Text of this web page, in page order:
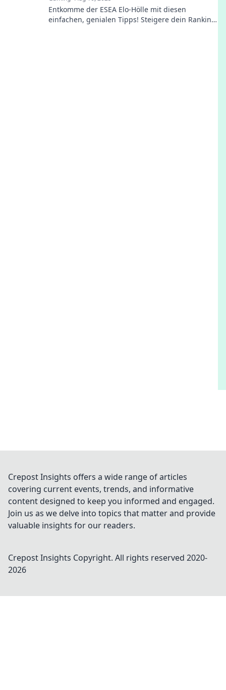
Entkomme der ESEA Elo-Hölle mit diesen
einfachen, genialen Tipps! Steigere dein Ranking
Crepost Insights offers a wide range of articles
covering current events, trends, and informative
content designed to keep you informed and engaged.
Join us as we delve into topics that matter and provide
valuable insights for our readers.
Crepost Insights Copyright. All rights reserved 2020-
2026